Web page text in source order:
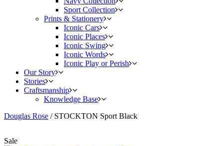
Sport Collection
Prints & Stationery
Iconic Cars
Iconic Places
Iconic Swing
Iconic Words
Iconic Play or Perish
Our Story
Stories
Craftsmanship
Knowledge Base
Douglas Rose / STOCKTON Sport Black
Sale